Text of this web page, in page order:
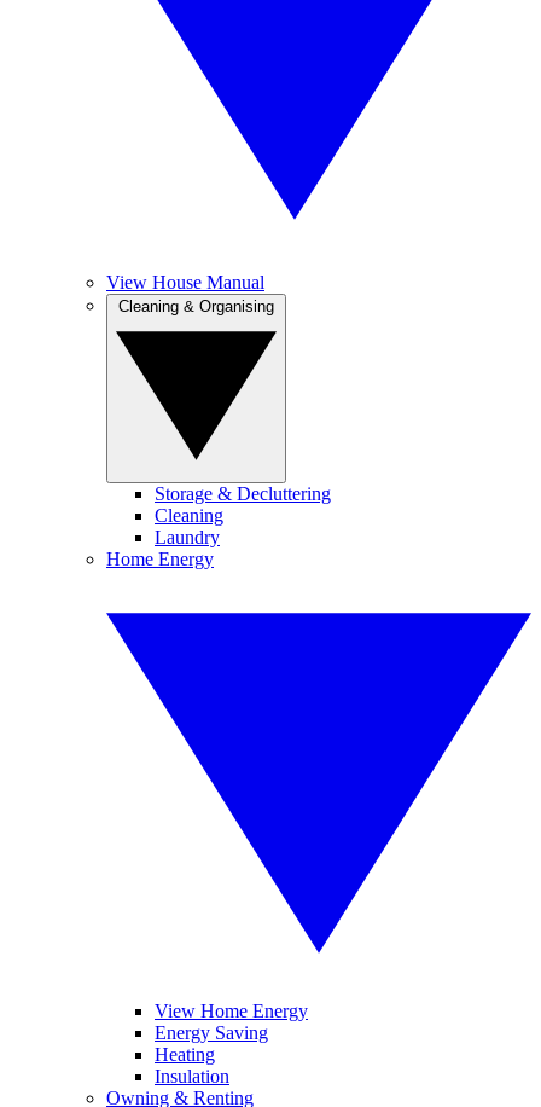
View House Manual
Storage & Decluttering
Cleaning
Laundry
Home Energy
View Home Energy
Energy Saving
Heating
Insulation
Owning & Renting